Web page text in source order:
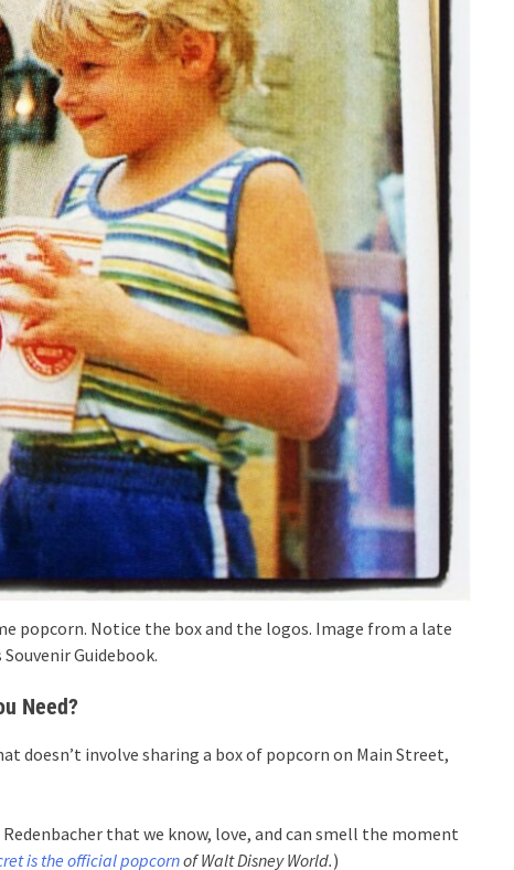
popcorn. Notice the box and the logos. Image from a late
Souvenir Guidebook.
Need?
doesn’t involve sharing a box of popcorn on Main Street,
that we know, love, and can smell the moment
is the official popcornof Walt Disney World.)